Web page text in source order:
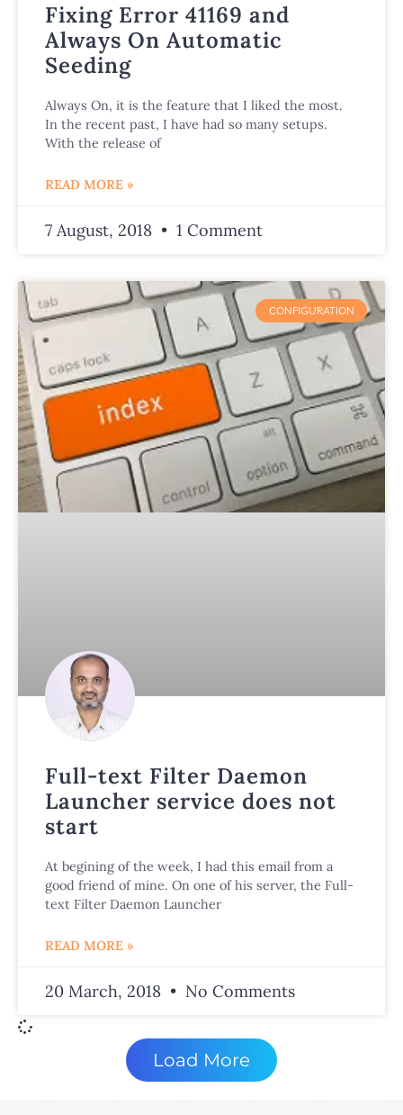
Fixing Error 41169 and
Always On Automatic
Seeding
Always On, it is the feature that I liked the most.
In the recent past, I have had so many setups.
With the release of
READ MORE »
7 August, 2018 1 Comment
CONFIGURATION
Full-text Filter Daemon
Launcher service does not
start
At begining of the week, I had this email from a
good friend of mine. On one of his server, the Full-
text Filter Daemon Launcher
READ MORE »
20 March, 2018 No Comments
Load More